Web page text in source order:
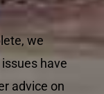
we
have
advice on